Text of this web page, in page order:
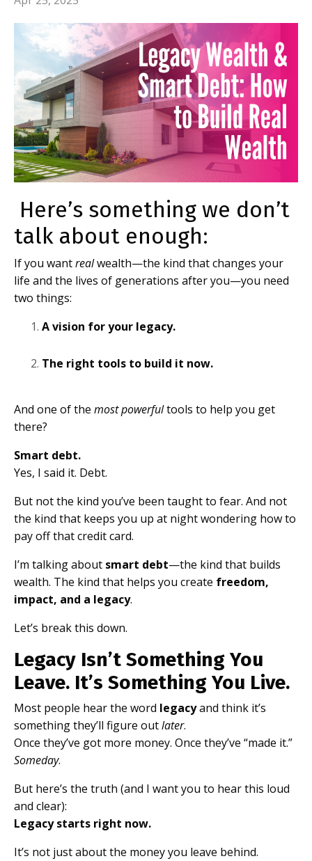
Here’s something we don’t
talk about enough:
If you wantrealwealth—the kind that changes your
life and the lives of generations after you—you need
two things:
A vision for your legacy.
The right tools to build it now.
And one of the most powerfultools to help you get
there?
Smart debt.
Yes, I said it. Debt.
But not the kind you’ve been taught to fear. And not
the kind that keeps you up at night wondering how to
pay off that credit card.
I’m talking about smart debt—the kind that builds
wealth. The kind that helps you create freedom,
impact, and a legacy.
Let’s break this down.
Legacy Isn’t Something You
Leave. It’s Something You Live.
Most people hear the word legacyand think it’s
something they’ll figure outlater.
Once they’ve got more money. Once they’ve “made it.”
Someday.
But here’s the truth (and I want you to hear this loud
and clear):
Legacy starts right now.
It’s not just about the money you leave behind.